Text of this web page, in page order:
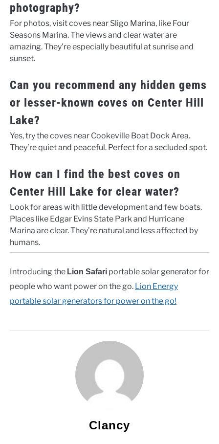
photography?
For photos, visit coves near Sligo Marina, like Four
Seasons Marina. The views and clear water are
amazing. They’re especially beautiful at sunrise and
sunset.
Can you recommend any hidden gems
or lesser-known coves on Center Hill
Lake?
Yes, try the coves near Cookeville Boat Dock Area.
They’re quiet and peaceful. Perfect for a secluded spot.
How can I find the best coves on
Center Hill Lake for clear water?
Look for areas with little development and few boats.
Places like Edgar Evins State Park and Hurricane
Marina are clear. They’re natural and less affected by
humans.
Introducing the Lion Safari portable solar generator for
people who want power on the go. Lion Energy
portable solar generators for power on the go!
Clancy